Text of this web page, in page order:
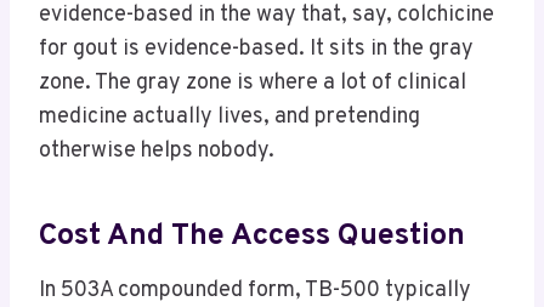
evidence-based in the way that, say, colchicine
for gout is evidence-based. It sits in the gray
zone. The gray zone is where a lot of clinical
medicine actually lives, and pretending
otherwise helps nobody.
Cost And The Access Question
In 503A compounded form, TB-500 typically